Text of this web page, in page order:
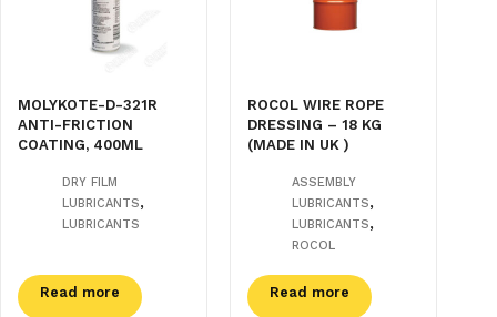
MOLYKOTE-D-321R
ANTI-FRICTION
COATING, 400ML
DRY FILM
LUBRICANTS,
LUBRICANTS
Read more
ROCOL WIRE ROPE
DRESSING – 18 KG
(MADE IN UK )
ASSEMBLY
LUBRICANTS,
LUBRICANTS,
ROCOL
Read more